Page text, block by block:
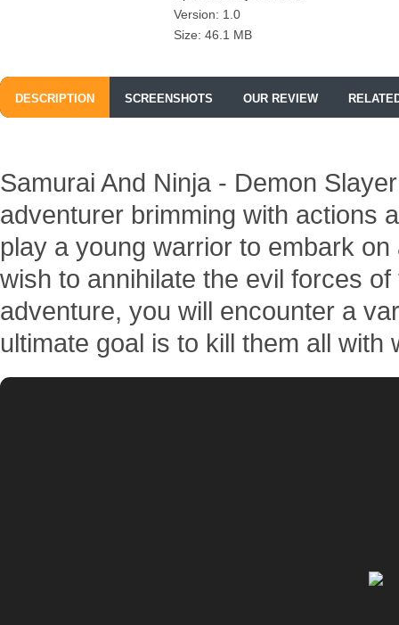
Version: 1.0
Size: 46.1 MB
DESCRIPTION SCREENSHOTS OUR REVIEW
Samurai And Ninja - Demon
adventurer brimming with actions
play a young warrior to embark
wish to annihilate the evil forces
adventure, you will encounter a
ultimate goal is to kill them all